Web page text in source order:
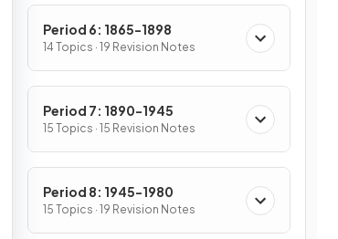
Period 6: 1865-1898
14 Topics · 19 Revision Notes
Period 7: 1890-1945
15 Topics · 15 Revision Notes
Period 8: 1945-1980
15 Topics · 19 Revision Notes